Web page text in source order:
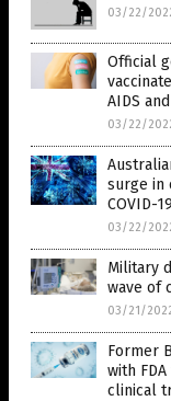
03/22/
Official
AIDS
03/22/
surge in
COVID-
03/22/
Military
wave of
03/21/
Former
with
clinical